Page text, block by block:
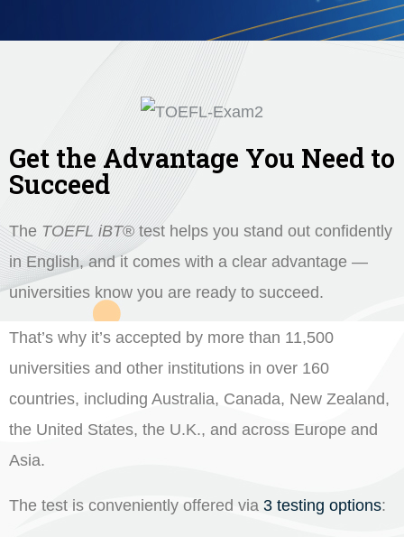
Get the Advantage You Need to
Succeed
The TOEFL iBT® test helps you stand out confidently
in English, and it comes with a clear advantage —
universities know you are ready to succeed.
That’s why it’s accepted by more than 11,500
universities and other institutions in over 160
countries, including Australia, Canada, New Zealand,
the United States, the U.K., and across Europe and
Asia.
The test is conveniently offered via 3 testing options: